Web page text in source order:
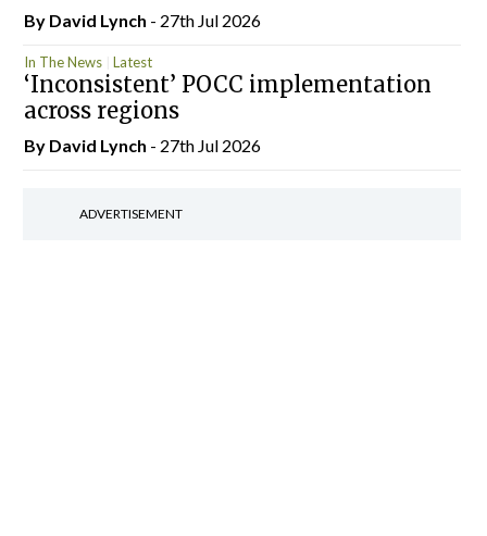
By David Lynch - 27th Jul 2026
In The News Latest
‘Inconsistent’ POCC implementation
across regions
By David Lynch - 27th Jul 2026
ADVERTISEMENT